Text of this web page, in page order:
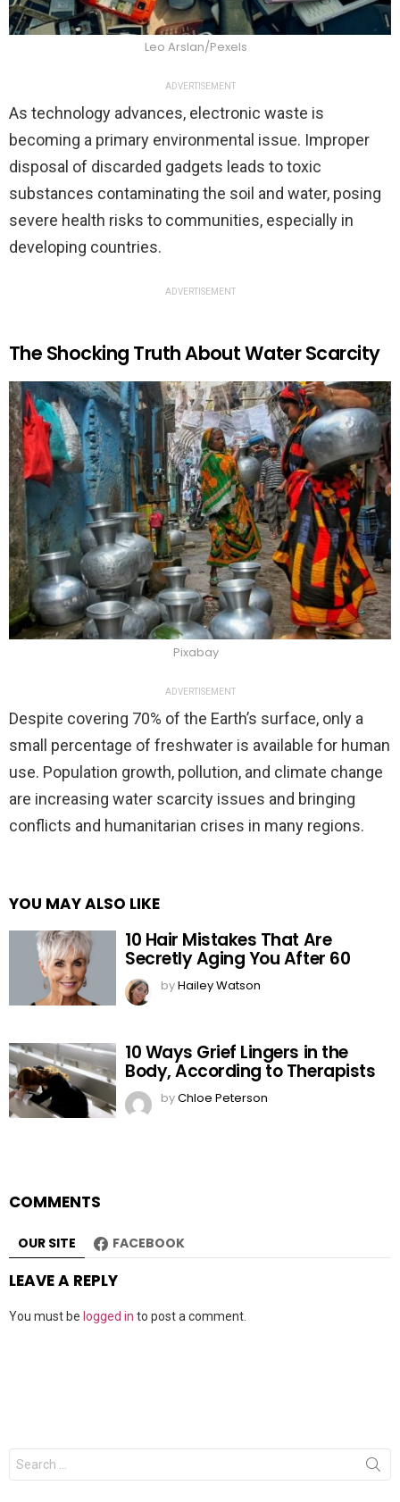
Leo Arslan/Pexels
ADVERTISEMENT
As technology advances, electronic waste is
becoming a primary environmental issue. Improper
disposal of discarded gadgets leads to toxic
substances contaminating the soil and water, posing
severe health risks to communities, especially in
developing countries.
ADVERTISEMENT
The Shocking Truth About Water Scarcity
Pixabay
ADVERTISEMENT
Despite covering 70% of the Earth’s surface, only a
small percentage of freshwater is available for human
use. Population growth, pollution, and climate change
are increasing water scarcity issues and bringing
conflicts and humanitarian crises in many regions.
YOU MAY ALSO LIKE
10 Hair Mistakes That Are
Secretly Aging You After 60
byHailey Watson
10 Ways Grief Lingers in the
Body, According to Therapists
byChloe Peterson
COMMENTS
OUR SITE FACEBOOK
LEAVE A REPLY
You must be logged in to post a comment.
Search
for: